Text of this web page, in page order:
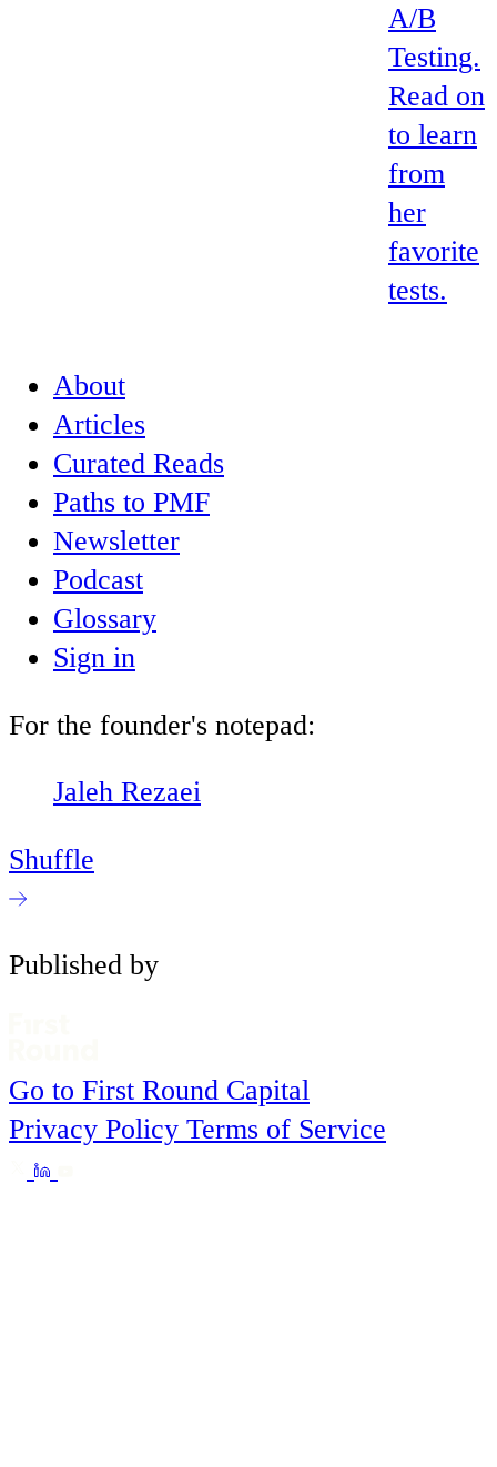
A/B
Testing.
Read on
to learn
from
her
favorite
tests.
About
Articles
Curated Reads
Paths to PMF
Newsletter
Podcast
Glossary
Sign in
For the founder's notepad:
Jaleh Rezaei
Shuffle
Published by
Go to First Round Capital
Privacy Policy Terms of Service